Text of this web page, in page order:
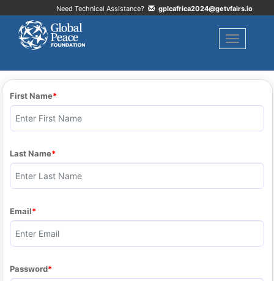
Need Technical Assistance? gplcafrica2024@getvfairs.io
Toggle
First Name
Last Name
Email
Password